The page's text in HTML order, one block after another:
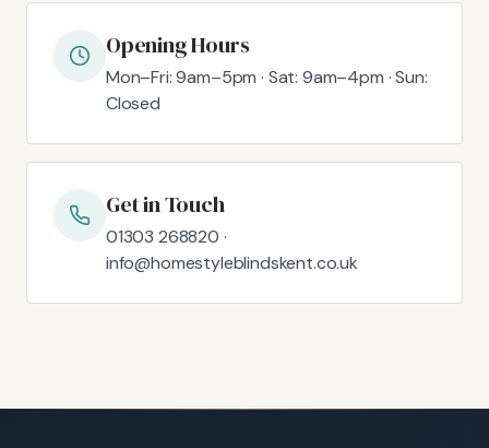
Opening Hours
Mon–Fri: 9am–5pm · Sat: 9am–4pm · Sun:
Closed
Get in Touch
01303 268820 ·
info@homestyleblindskent.co.uk